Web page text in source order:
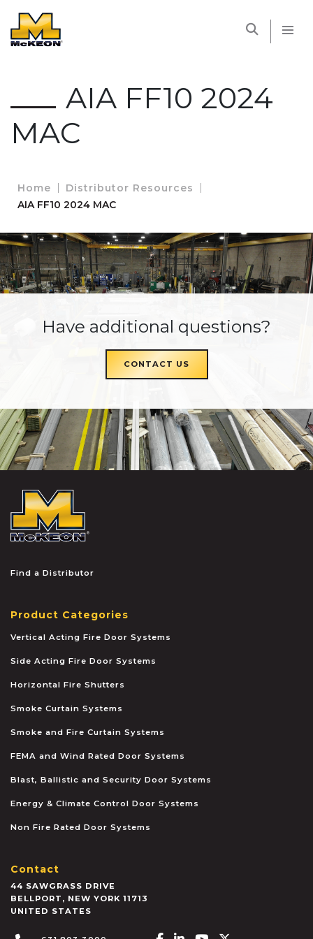
AIA FF10 2024
MAC
Home
Distributor Resources
AIA FF10 2024 MAC
Have additional questions?
CONTACT US
Find a Distributor
Product Categories
Vertical Acting Fire Door Systems
Side Acting Fire Door Systems
Horizontal Fire Shutters
Smoke Curtain Systems
Smoke and Fire Curtain Systems
FEMA and Wind Rated Door Systems
Blast, Ballistic and Security Door Systems
Energy & Climate Control Door Systems
Non Fire Rated Door Systems
Contact
44 SAWGRASS DRIVE
BELLPORT , NEW YORK 11713
UNITED STATES